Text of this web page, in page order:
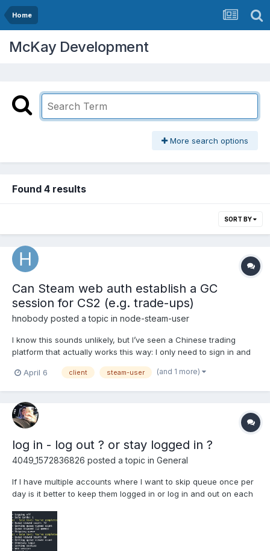
Home
McKay Development
More search options
Found 4 results
SORT BY
Can Steam web auth establish a GC
session for CS2 (e.g. trade-ups)
hnobody posted a topic in node-steam-user
I know this sounds unlikely, but I’ve seen a Chinese trading
platform that actually works this way: I only need to sign in and
their app, and then it can perform automated trade-up
April 6 client steam-user (and 1 more)
log in - log out ? or stay logged in ?
4049_1572836826 posted a topic in General
If I have multiple accounts where I want to skip queue once per
day is it better to keep them logged in or log in and out on each
and logging out.